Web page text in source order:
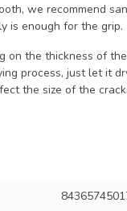
we recommend
is enough for the grip.
on the thickness of
process, just let it
the size of the